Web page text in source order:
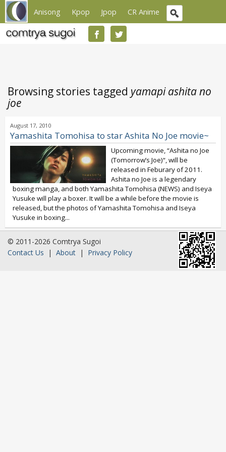
Anisong Kpop Jpop CR Anime
Browsing stories tagged yamapi ashita no
joe
August 17, 2010
Yamashita Tomohisa to star Ashita No Joe movie~
Upcoming movie, “Ashita no Joe
(Tomorrow’s Joe)“, will be
released in Feburary of 2011.
Ashita no Joe is a legendary
boxing manga, and both Yamashita Tomohisa (NEWS) and Iseya
Yusuke will play a boxer. It will be a while before the movie is
released, but the photos of Yamashita Tomohisa and Iseya
Yusuke in boxing...
© 2011-2026 Comtrya Sugoi
Contact Us | About | Privacy Policy